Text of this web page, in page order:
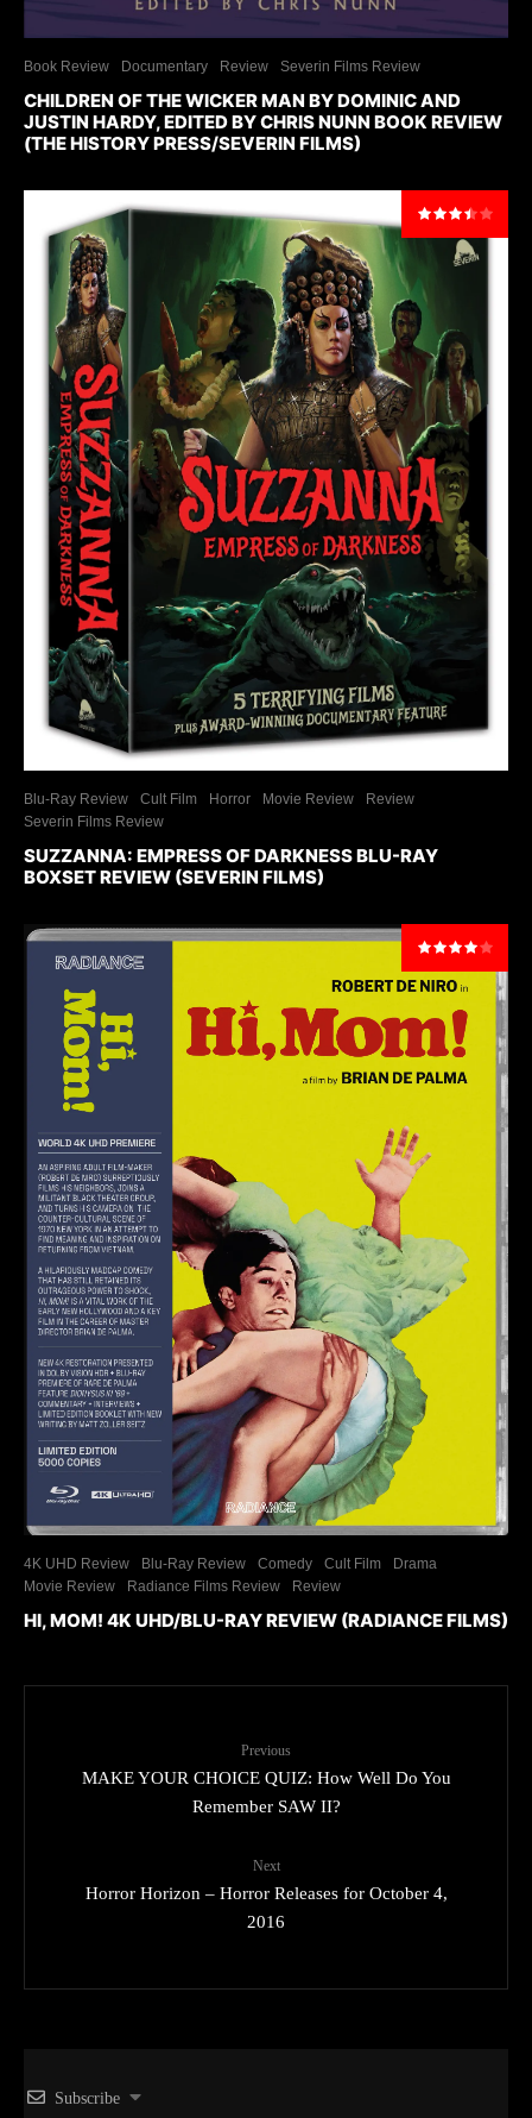
Book Review Documentary Review Severin Films Review
CHILDREN OF THE WICKER MAN BY DOMINIC AND
JUSTIN HARDY, EDITED BY CHRIS NUNN BOOK REVIEW
(THE HISTORY PRESS/SEVERIN FILMS)
Blu-Ray Review Cult Film Horror Movie Review
Review
Severin Films Review
SUZZANNA: EMPRESS OF DARKNESS BLU-RAY
BOXSET REVIEW (SEVERIN FILMS)
4K UHD Review Blu-Ray Review Comedy Cult Film
Drama
Movie Review
Radiance Films Review Review
HI, MOM! 4K UHD/BLU-RAY REVIEW (RADIANCE FILMS)
Previous
MAKE YOUR CHOICE QUIZ: How Well Do You
Remember SAW II?
Next
Horror Horizon – Horror Releases for October 4,
2016
Subscribe